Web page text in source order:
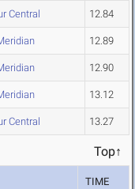
Central 12.84
12.89
12.90
13.12
Central 13.27
Top↑
TIME